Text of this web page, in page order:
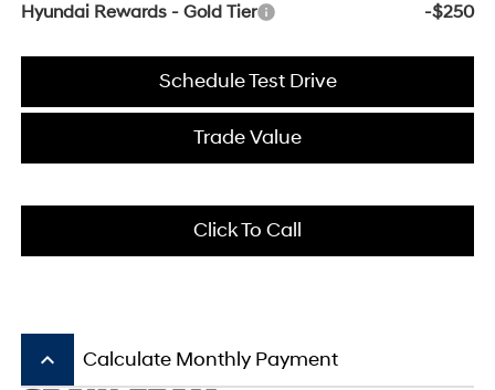
Hyundai Rewards - Gold Tier
-$250
Schedule Test Drive
Trade Value
Click To Call
keyboard_arrow_up Calculate Monthly Payment